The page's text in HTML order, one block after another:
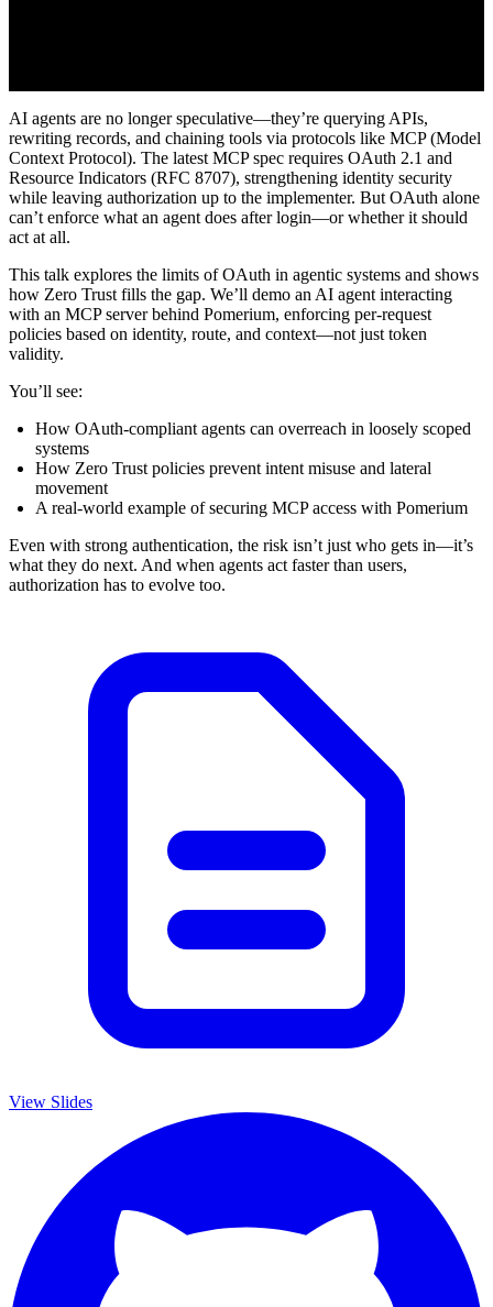
AI agents are no longer speculative—they’re querying APIs,
rewriting records, and chaining tools via protocols like MCP (Model
Context Protocol). The latest MCP spec requires OAuth 2.1 and
Resource Indicators (RFC 8707), strengthening identity security
while leaving authorization up to the implementer. But OAuth alone
can’t enforce what an agent does after login—or whether it should
act at all.
This talk explores the limits of OAuth in agentic systems and shows
how Zero Trust fills the gap. We’ll demo an AI agent interacting
with an MCP server behind Pomerium, enforcing per-request
policies based on identity, route, and context—not just token
validity.
You’ll see:
How OAuth-compliant agents can overreach in loosely scoped
systems
How Zero Trust policies prevent intent misuse and lateral
movement
A real-world example of securing MCP access with Pomerium
Even with strong authentication, the risk isn’t just who gets in—it’s
what they do next. And when agents act faster than users,
authorization has to evolve too.
View Slides